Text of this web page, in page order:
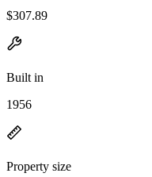
$307.89
Built in
1956
Property size